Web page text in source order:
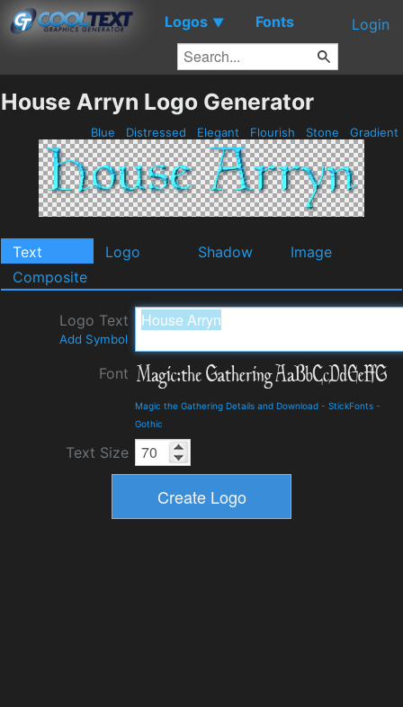
Logos ▼ Fonts Login
House Arryn Logo Generator
Blue Distressed Elegant Flourish Stone Gradient
Text Logo Shadow
Image
Composite
Logo Text
Add Symbol
Font
Magic the Gathering Details and Download - StickFonts -
Gothic
Text Size